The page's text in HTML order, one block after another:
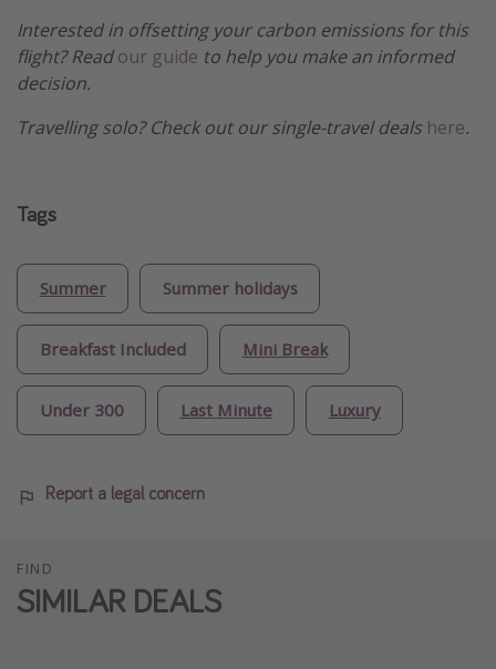
Interested in offsetting your carbon emissions for this
flight? Readour guide to help you make an informed
decision.
Travelling solo? Check out our single-travel deals here.
Tags
Summer Summer holidays
Breakfast Included Mini Break
Under 300 Last Minute Luxury
Report a legal concern
FIND
SIMILAR DEALS